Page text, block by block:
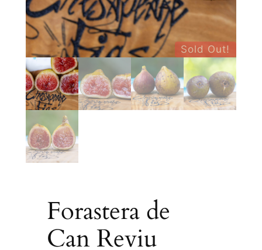
Sold Out!
Forastera de
Can Reviu